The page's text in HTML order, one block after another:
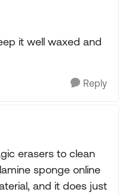
it well waxed and
Reply
erasers to clean
sponge online
and it does just